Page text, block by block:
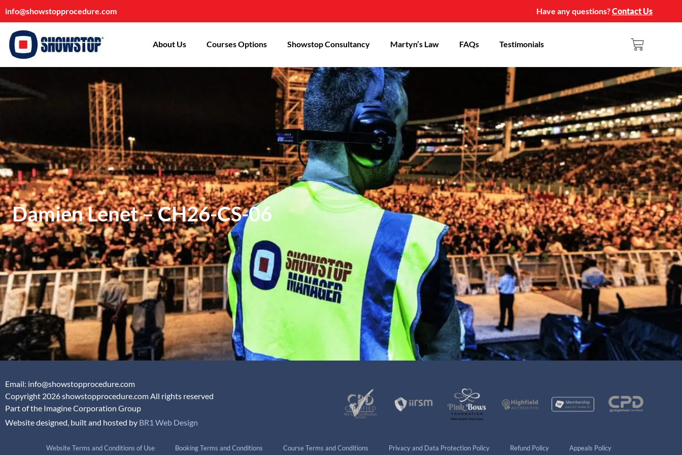
info@showstopprocedure.com Have any questions?Contact Us
About Us Courses Options Showstop Consultancy Martyn’s Law FAQs Testimonials
Damien Lenet – CH26-CS-06
Email: info@showstopprocedure.com
Copyright 2026 showstopprocedure.com All rights reserved
Part of the Imagine Corporation Group
Website designed, built and hosted by BR1 Web Design
Website Terms and Conditions of Use Booking Terms and Conditions Course Terms and Conditions Privacy and Data Protection Policy Refund Policy Appeals Policy